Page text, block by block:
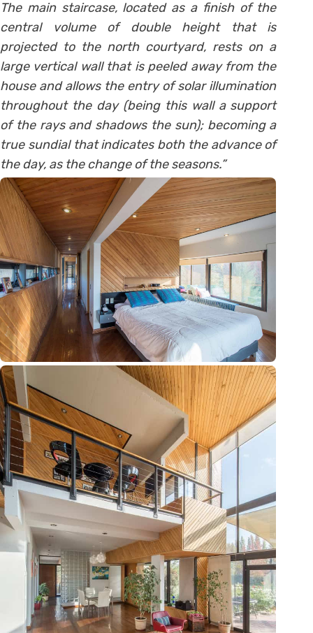
The main staircase, located as a finish of the
central volume of double height that is
projected to the north courtyard, rests on a
large vertical wall that is peeled away from the
house and allows the entry of solar illumination
throughout the day (being this wall a support
of the rays and shadows the sun); becoming a
true sundial that indicates both the advance of
the day, as the change of the seasons.”